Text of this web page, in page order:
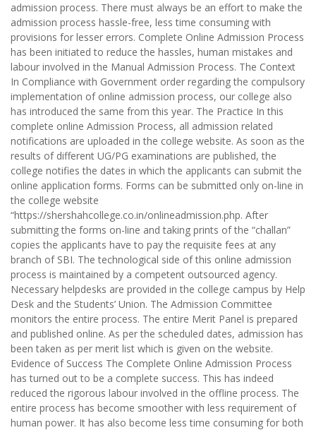
admission process. There must always be an effort to make the
admission process hassle-free, less time consuming with
provisions for lesser errors. Complete Online Admission Process
has been initiated to reduce the hassles, human mistakes and
labour involved in the Manual Admission Process. The Context
In Compliance with Government order regarding the compulsory
implementation of online admission process, our college also
has introduced the same from this year. The Practice In this
complete online Admission Process, all admission related
notifications are uploaded in the college website. As soon as the
results of different UG/PG examinations are published, the
college notifies the dates in which the applicants can submit the
online application forms. Forms can be submitted only on-line in
the college website
“https://shershahcollege.co.in/onlineadmission.php. After
submitting the forms on-line and taking prints of the “challan”
copies the applicants have to pay the requisite fees at any
branch of SBI. The technological side of this online admission
process is maintained by a competent outsourced agency.
Necessary helpdesks are provided in the college campus by Help
Desk and the Students’ Union. The Admission Committee
monitors the entire process. The entire Merit Panel is prepared
and published online. As per the scheduled dates, admission has
been taken as per merit list which is given on the website.
Evidence of Success The Complete Online Admission Process
has turned out to be a complete success. This has indeed
reduced the rigorous labour involved in the offline process. The
entire process has become smoother with less requirement of
human power. It has also become less time consuming for both